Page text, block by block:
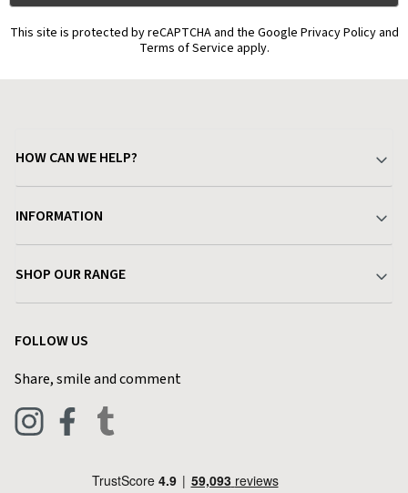
This site is protected by reCAPTCHA and the Google Privacy Policy and
Terms of Service apply.
HOW CAN WE HELP?
Delivery & Returns
Find a Store
Live Chat
INFORMATION
Terms & Conditions
Privacy Policy
Blog
SHOP OUR RANGE
Pets & Equestrian
FOLLOW US
Share, smile and comment